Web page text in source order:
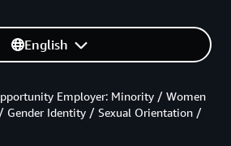
English
Employer: Minority / Women
Identity / Sexual Orientation /